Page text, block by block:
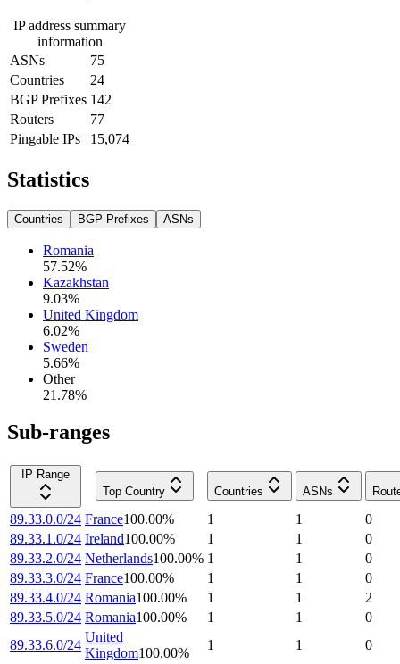
IP address summary
information
ASNs
75
Countries
24
BGP Prefixes 142
Routers
77
Pingable IPs
15,074
Statistics
Countries BGP Prefixes ASNs
Romania
57.52%
Kazakhstan
9.03%
United Kingdom
6.02%
Sweden
5.66%
Other
21.78%
Sub-ranges
IP Range
Top Country
Countries ASNs
89.33.0.0/24 France100.00% 1 1
0
89.33.1.0/24 Ireland100.00% 1 1
0
89.33.2.0/24 Netherlands100.00% 1 1
0
89.33.3.0/24 France100.00% 1 1
0
89.33.4.0/24 Romania100.00% 1 1
2
89.33.5.0/24 Romania100.00% 1 1
0
89.33.6.0/24
United
Kingdom100.00%
1 1 0